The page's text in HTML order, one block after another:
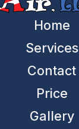
Home
Services
Contact
Price
Gallery